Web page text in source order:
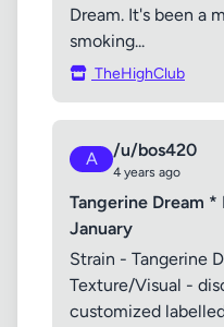
Dream. It's been a
smoking...
TheHighClub
A /u/bos420
4 years ago
Tangerine Dream
January
Strain - Tangerine
Texture/Visual -
customized